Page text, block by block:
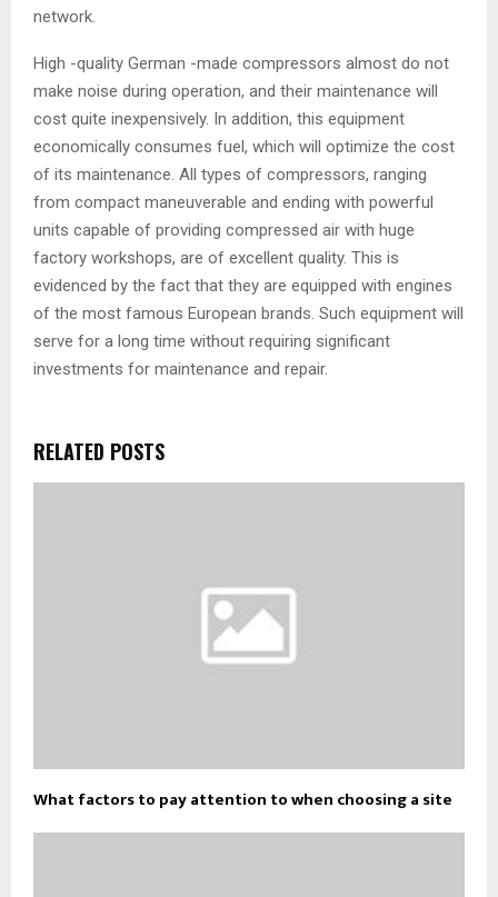
network.
High -quality German -made compressors almost do not
make noise during operation, and their maintenance will
cost quite inexpensively. In addition, this equipment
economically consumes fuel, which will optimize the cost
of its maintenance. All types of compressors, ranging
from compact maneuverable and ending with powerful
units capable of providing compressed air with huge
factory workshops, are of excellent quality. This is
evidenced by the fact that they are equipped with engines
of the most famous European brands. Such equipment will
serve for a long time without requiring significant
investments for maintenance and repair.
RELATED POSTS
What factors to pay attention to when choosing a site